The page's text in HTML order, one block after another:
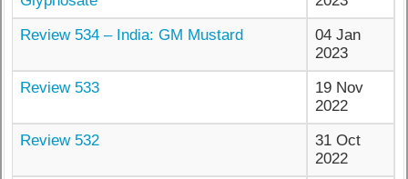
Review 534 – India: GM Mustard
04 Jan
2023
Review 533
19 Nov
2022
Review 532
31 Oct
2022